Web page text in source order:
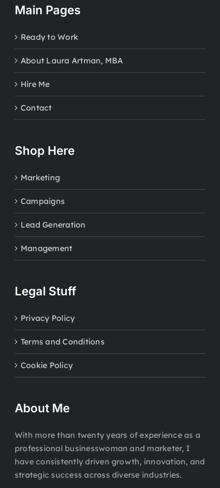
Main Pages
Ready to Work
About Laura Artman, MBA
Hire Me
Contact
Shop Here
Marketing
Campaigns
Lead Generation
Management
Legal Stuff
Privacy Policy
Terms and Conditions
Cookie Policy
About Me
With more than twenty years of experience as a
professional businesswoman and marketer, I
have consistently driven growth, innovation, and
strategic success across diverse industries.